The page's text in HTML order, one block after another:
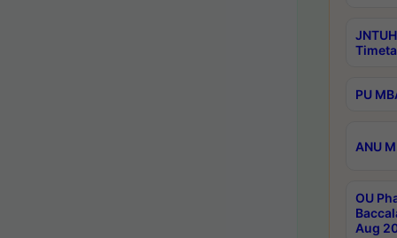
PU
ANU
OU
Aug